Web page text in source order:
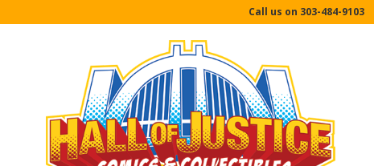
Call us on 303-484-9103